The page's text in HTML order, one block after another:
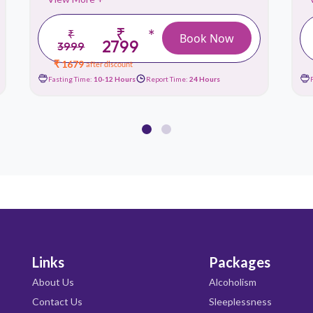
₹
3999
₹
2799
*
₹ 1679 after discount
Book Now
Fasting Time: 10-12 Hours Report Time: 24 Hours
Links
About Us
Contact Us
Packages
Alcoholism
Sleeplessness